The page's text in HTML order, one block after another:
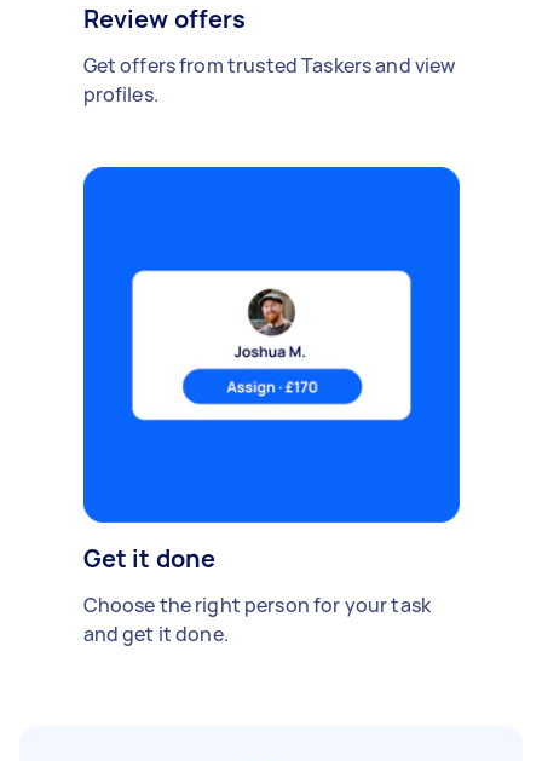
Review offers
Get offers from trusted Taskers and view
profiles.
Get it done
Choose the right person for your task
and get it done.